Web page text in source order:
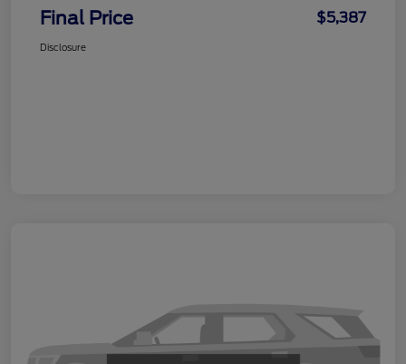
Final Price $5,387
Disclosure